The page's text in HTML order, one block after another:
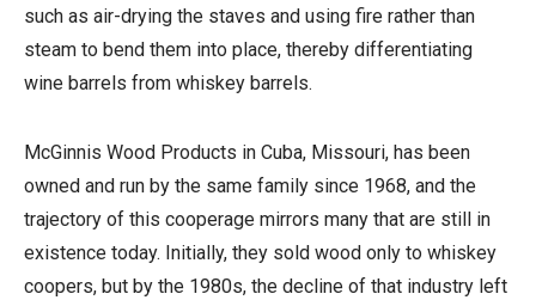
such as air-drying the staves and using fire rather than
steam to bend them into place, thereby differentiating
wine barrels from whiskey barrels.
McGinnis Wood Products in Cuba, Missouri, has been
owned and run by the same family since 1968, and the
trajectory of this cooperage mirrors many that are still in
existence today. Initially, they sold wood only to whiskey
coopers, but by the 1980s, the decline of that industry left